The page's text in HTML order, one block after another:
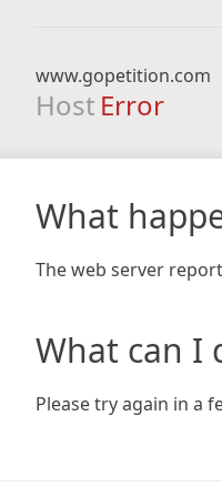
www.gopetition.com
Host Error
What
The web server
What can I
Please try again in a